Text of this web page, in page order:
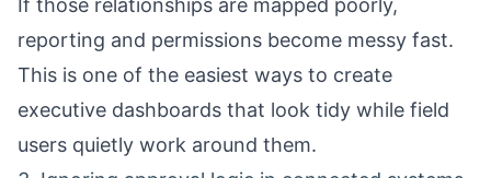
If those relationships are mapped poorly,
reporting and permissions become messy fast.
This is one of the easiest ways to create
executive dashboards that look tidy while field
users quietly work around them.